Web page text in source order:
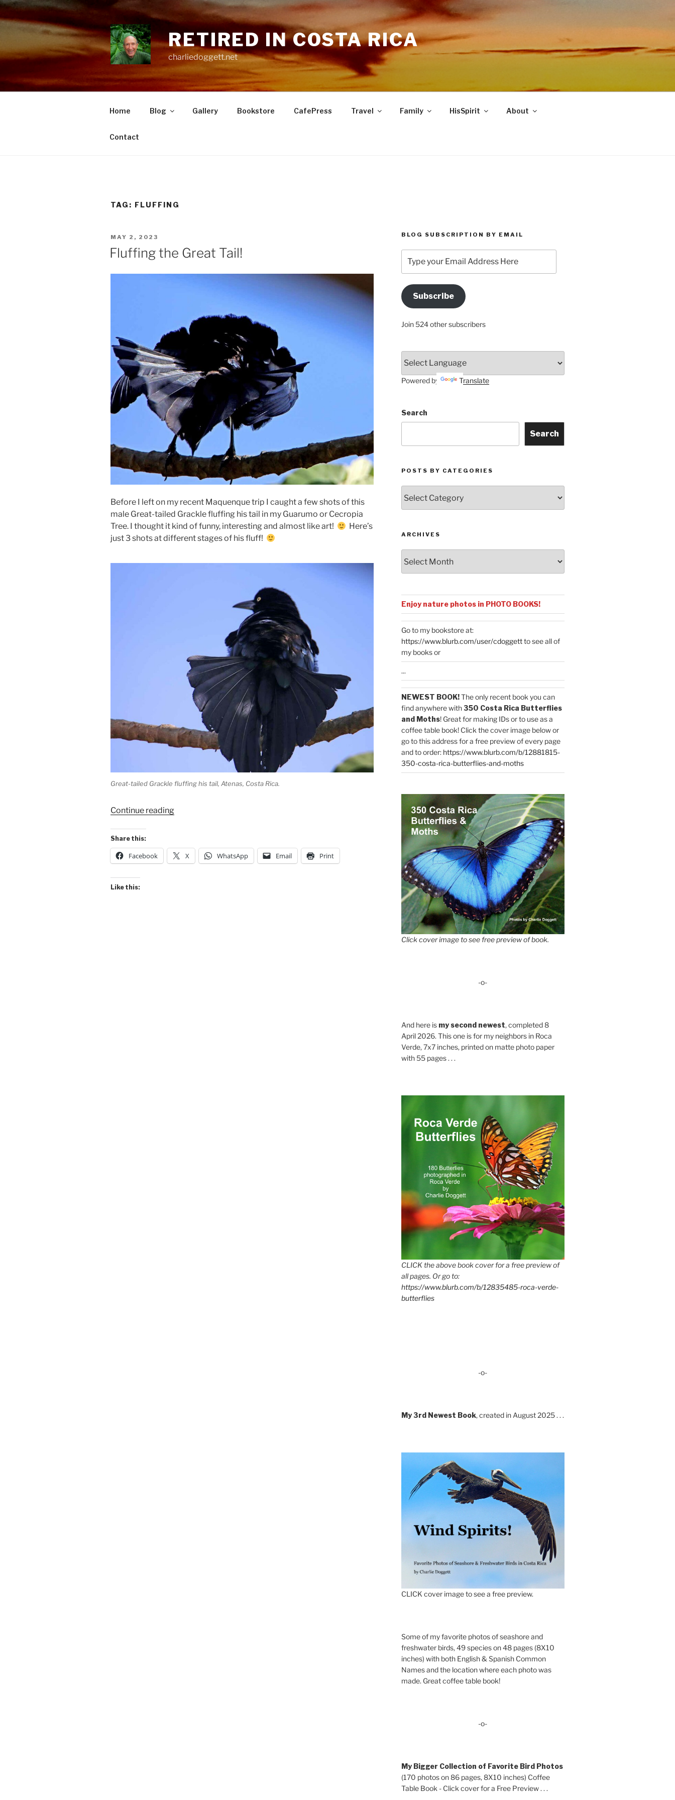
Skip
to
content
RETIRED IN COSTA RICA
charliedoggett.net
Home Blog Gallery Bookstore CafePress Travel Family HisSpirit About
Contact
TAG: FLUFFING
POSTED
ON
MAY 2, 2023
Fluffing the Great Tail!
Before I left on my recent Maquenque trip I caught a few shots of this
male Great-tailed Grackle fluffing his tail in my Guarumo or Cecropia
Tree. I thought it kind of funny, interesting and almost like art!
Here’s
just 3 shots at different stages of his fluff!
Great-tailed Grackle fluffing his tail, Atenas, Costa Rica.
Continue reading“Fluffing
Tail!”
Share this:
Facebook X WhatsApp Email Print
Like this:
BLOG SUBSCRIPTION BY EMAIL
your
Email
Address
HereSubscribe
Join 524 other subscribers
Powered by Translate
Search
Search
POSTS BY CATEGORIES
by
Categories
ARCHIVES
Enjoy nature photos in PHOTO BOOKS!
Go to my bookstore at:
https://www.blurb.com/user/cdoggettto see all of
my books or
...
NEWEST BOOK!The only recent book you can
find anywhere with350 Costa Rica Butterflies
and Moths! Great for making IDs or to use as a
coffee table book! Click the cover image below or
go to this address for a free preview of every page
and to order: https://www.blurb.com/b/12881815-
350-costa-rica-butterflies-and-moths
Click cover image to see free preview of book.
-o-
And here is my second newest, completed 8
April 2026. This one is for my neighbors in Roca
Verde, 7x7 inches, printed on matte photo paper
with 55 pages . . .
CLICK the above book cover for a free preview of
all pages. Or go to:
https://www.blurb.com/b/12835485-roca-verde-
butterflies
-o-
My 3rd Newest Book, created in August 2025 . . .
CLICK cover image to see a free preview.
Some of my favorite photos of seashore and
freshwater birds, 49 species on 48 pages (8X10
inches) with both English & Spanish Common
Names and the location where each photo was
made. Great coffee table book!
-o-
My Bigger Collection of Favorite Bird Photos
(170 photos on 86 pages, 8X10 inches) Coffee
Table Book - Click cover for a Free Preview . . .